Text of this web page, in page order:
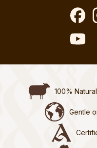
100%
Gentle